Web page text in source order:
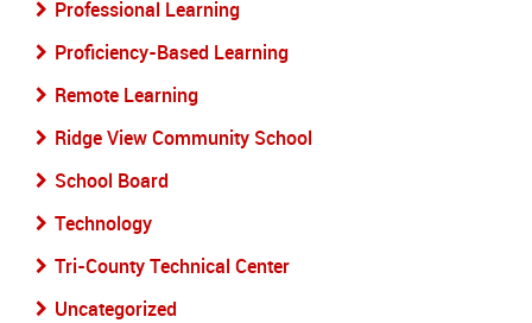
Professional Learning
Proficiency-Based Learning
Remote Learning
Ridge View Community School
School Board
Technology
Tri-County Technical Center
Uncategorized